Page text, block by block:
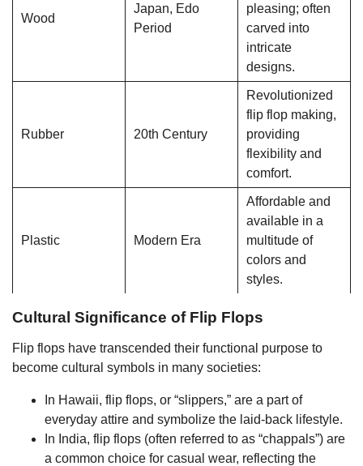
Wood
Japan, Edo
Period
pleasing; often
carved into
intricate
designs.
Rubber 20th Century
Revolutionized
flip flop making,
providing
flexibility and
comfort.
Plastic Modern Era
Affordable and
available in a
multitude of
colors and
styles.
Cultural Significance of Flip Flops
Flip flops have transcended their functional purpose to
become cultural symbols in many societies:
In Hawaii, flip flops, or “slippers,” are a part of
everyday attire and symbolize the laid-back lifestyle.
In India, flip flops (often referred to as “chappals”) are
a common choice for casual wear, reflecting the